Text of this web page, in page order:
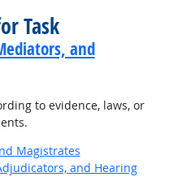
Task
and
to evidence, laws, or
Magistrates
and Hearing